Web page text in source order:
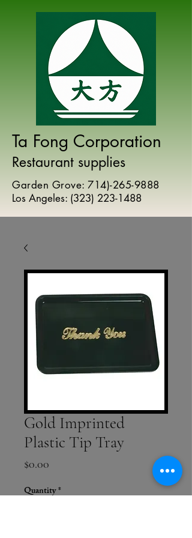
Ta Fong Corporation
Restaurant supplies
Garden Grove:714)-265-9888
Los Angeles: (323) 223-1488
Gold Imprinted
Plastic Tip Tray
$0.00
Quantity*